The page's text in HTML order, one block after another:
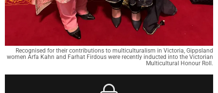
Recognised for their contributions to multiculturalism in Victoria, Gippsland
women Arfa Kahn and Farhat Firdous were recently inducted into the Victorian
Multicultural Honour Roll.